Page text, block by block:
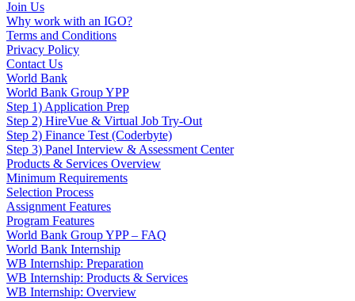
Join Us
Why work with an IGO?
Terms and Conditions
Privacy Policy
Contact Us
World Bank
World Bank Group YPP
Step 1) Application Prep
Step 2) HireVue & Virtual Job Try-Out
Step 2) Finance Test (Coderbyte)
Step 3) Panel Interview & Assessment Center
Products & Services Overview
Minimum Requirements
Selection Process
Assignment Features
Program Features
World Bank Group YPP – FAQ
World Bank Internship
WB Internship: Preparation
WB Internship: Products & Services
WB Internship: Overview